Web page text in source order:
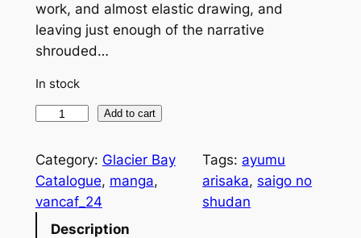
work, and almost elastic drawing, and
leaving just enough of the narrative
shrouded…
In stock
n
j
i
Add to cart
Category: Glacier Bay
Catalogue, manga
vancaf_24
Tags: ayumu
arisaka, saigo no
shudan
Description